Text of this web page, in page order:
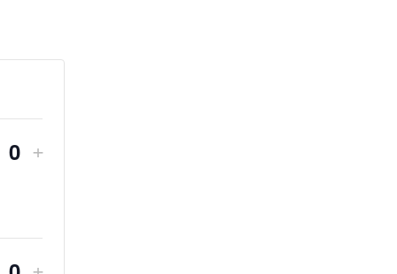
Quantity
INCREASE
FOR
+
INCREASE